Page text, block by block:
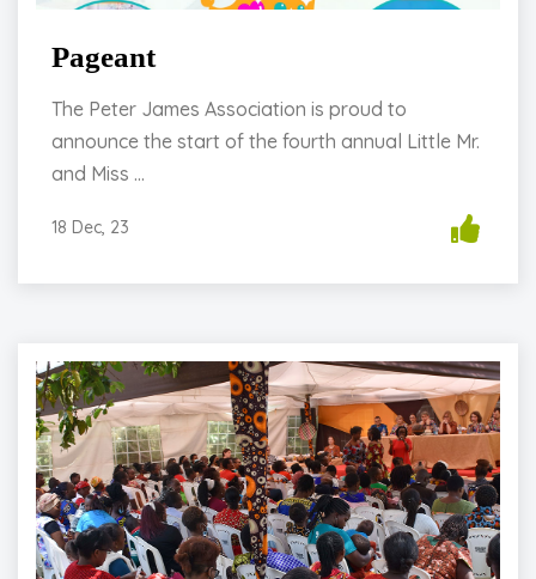
Pageant
The Peter James Association is proud to
announce the start of the fourth annual Little Mr.
and Miss ...
18 Dec, 23